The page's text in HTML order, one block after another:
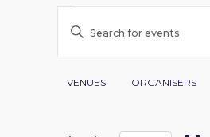
EVENTS
EVENTS
SEARCH
AND
VIEWS
Enter
Keyword.
Search
Filters
Changing
VENUES ORGANISERS